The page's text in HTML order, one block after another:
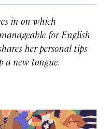
in on which
for English
her personal tips
a new tongue.